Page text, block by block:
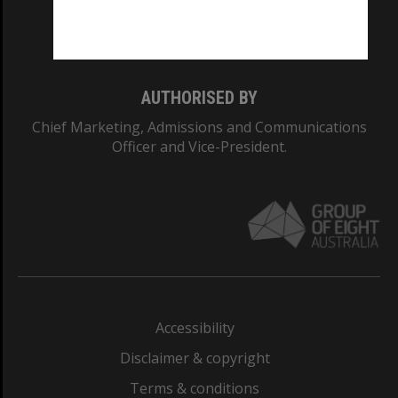
AUTHORISED BY
Chief Marketing, Admissions and Communications
Officer and Vice-President.
Accessibility
Disclaimer & copyright
Terms & conditions